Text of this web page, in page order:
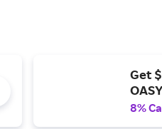
Get
8%